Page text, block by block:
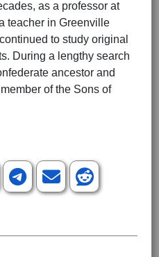
as a professor at
teacher in Greenville
to study original
During a lengthy search
ancestor and
of the Sons of